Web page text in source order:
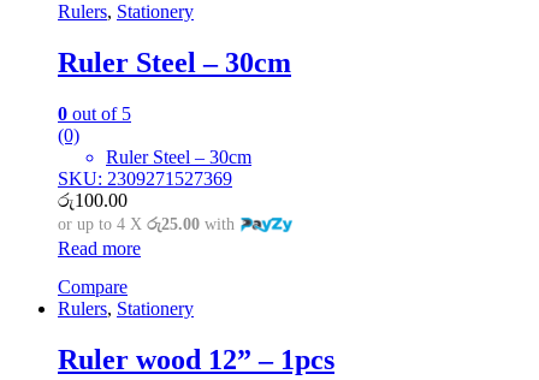
Rulers, Stationery
Ruler Steel – 30cm
0 out of 5
(0)
Ruler Steel – 30cm
SKU: 2309271527369
රු100.00
or up to 4 X රු25.00 with
Read more
Compare
Rulers, Stationery
Ruler wood 12” – 1pcs